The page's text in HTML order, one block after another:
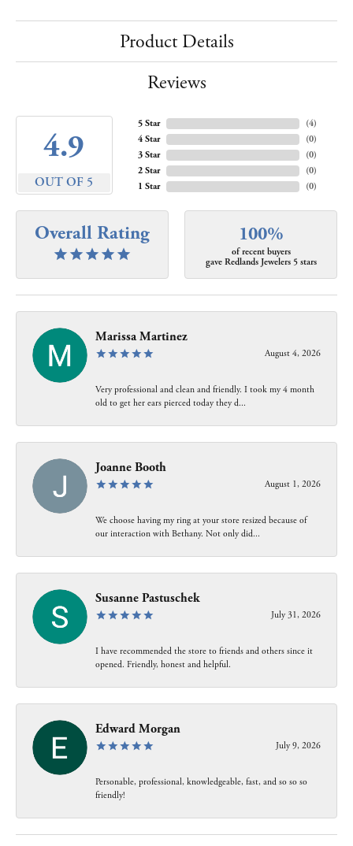
Product Details
Reviews
4.9
OUT OF 5
5 Star
4 Star
3 Star
2 Star
1 Star
(4)
(0)
(0)
(0)
(0)
Overall Rating 100%
of recent buyers
gave Redlands Jewelers 5 stars
Marissa Martinez
August 4, 2026
Very professional and clean and friendly. I took my 4 month
old to get her ears pierced today they d...
Joanne Booth
August 1, 2026
We choose having my ring at your store resized because of
our interaction with Bethany. Not only did...
Susanne Pastuschek
July 31, 2026
I have recommended the store to friends and others since it
opened. Friendly, honest and helpful.
Edward Morgan
July 9, 2026
Personable, professional, knowledgeable, fast, and so so so
friendly!